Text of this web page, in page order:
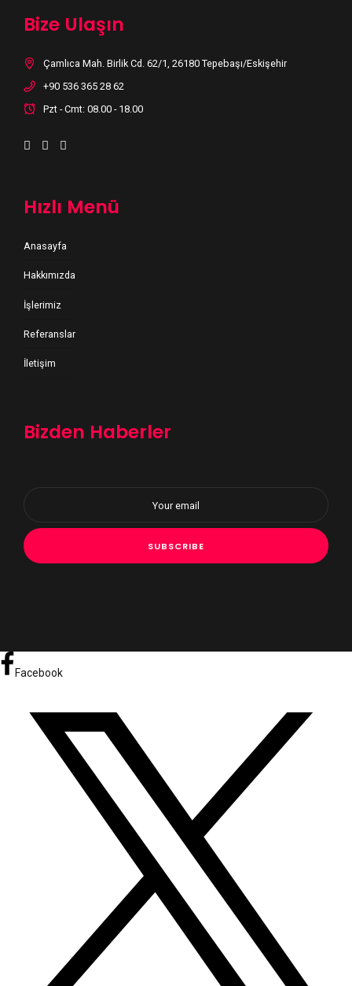
Bize Ulaşın
Çamlıca Mah. Birlik Cd. 62/1, 26180 Tepebaşı/Eskişehir
+90 536 365 28 62
Pzt - Cmt: 08.00 - 18.00
Hızlı Menü
Anasayfa
Hakkımızda
İşlerimiz
Referanslar
İletişim
Bizden Haberler
Facebook